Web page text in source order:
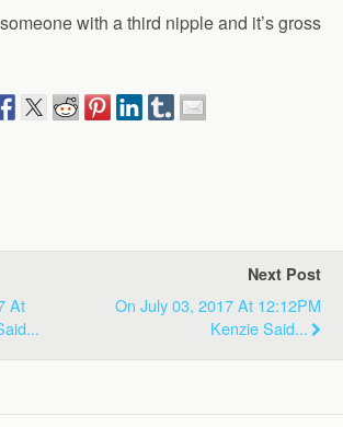
with a third nipple and it’s gross
At
Next Post
On July 03, 2017 At 12:12PM
Kenzie Said...